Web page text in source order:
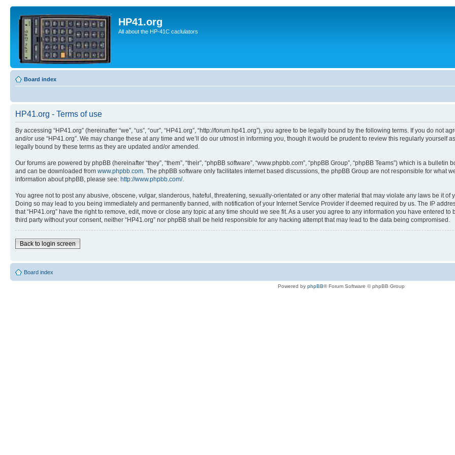
HP41.org
All about the HP-41C caclulators
Board index
HP41.org - Terms of use
By accessing “HP41.org” (hereinafter “we”, “us”, “our”, “HP41.org”, “http://forum.hp41.org”), you agree to be legally bound by the following terms. If you do
and/or use “HP41.org”. We may change these at any time and we’ll do our utmost in informing you, though it would be prudent to review this regularly yourself
legally bound by these terms as they are updated and/or amended.
Our forums are powered by phpBB (hereinafter “they”, “them”, “their”, “phpBB software”, “www.phpbb.com”, “phpBB Group”, “phpBB Teams”) which is a
and can be downloaded from www.phpbb.com. The phpBB software only facilitates internet based discussions, the phpBB Group are not responsible for what
information about phpBB, please see: http://www.phpbb.com/.
You agree not to post any abusive, obscene, vulgar, slanderous, hateful, threatening, sexually-orientated or any other material that may violate any laws be it of
Doing so may lead to you being immediately and permanently banned, with notification of your Internet Service Provider if deemed required by us. The IP
that “HP41.org” have the right to remove, edit, move or close any topic at any time should we see fit. As a user you agree to any information you have entered
third party without your consent, neither “HP41.org” nor phpBB shall be held responsible for any hacking attempt that may lead to the data being compromised.
Back to login screen
Board index
Powered by phpBB® Forum Software © phpBB Group